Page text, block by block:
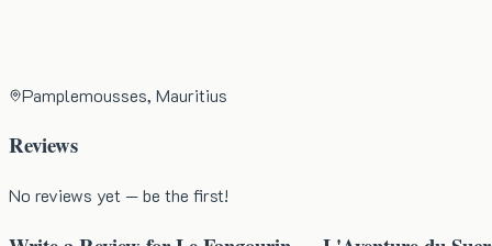
Pamplemousses, Mauritius
Reviews
No reviews yet — be the first!